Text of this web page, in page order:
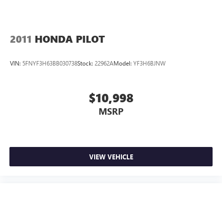
2011 HONDA PILOT
VIN: 5FNYF3H63BB030738Stock: 22962AModel: YF3H6BJNW
$10,998
MSRP
VIEW VEHICLE